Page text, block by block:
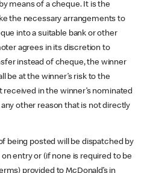
means of a cheque. It is the
the necessary arrangements to
into a suitable bank or other
agrees in its discretion to
instead of cheque, the winner
be at the winner’s risk to the
in the winner’s nominated
other reason that is not directly
being posted will be dispatched by
entry or (if none is required to be
provided to McDonald’s in